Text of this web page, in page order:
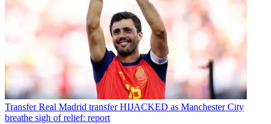
Transfer Real Madrid transfer HIJACKED as Manchester City
breathe sigh of relief: report